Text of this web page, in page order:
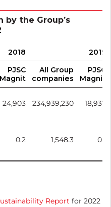
by the Group’s
2018
2019
PJSC
Magnit
All Group
companies
PJSC
Magnit
24,903 234,939,230 18,937
0.2 1,548.3 0.1
Report for 2022